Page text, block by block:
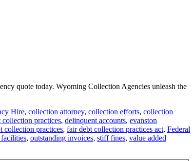
quote today. Wyoming Collection Agencies unleash the
Hire, collection attorney, collection efforts, collection
collection practices, delinquent accounts, evanston
collection practices, fair debt collection practices act, Federal
, outstanding invoices, stiff fines, value added